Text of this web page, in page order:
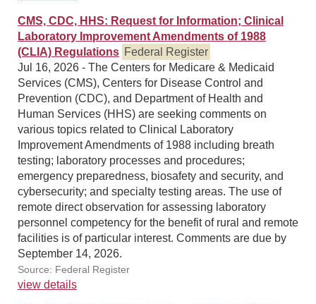
CMS, CDC, HHS: Request for Information; Clinical
Laboratory Improvement Amendments of 1988
(CLIA) Regulations Federal Register
Jul 16, 2026 - The Centers for Medicare & Medicaid
Services (CMS), Centers for Disease Control and
Prevention (CDC), and Department of Health and
Human Services (HHS) are seeking comments on
various topics related to Clinical Laboratory
Improvement Amendments of 1988 including breath
testing; laboratory processes and procedures;
emergency preparedness, biosafety and security, and
cybersecurity; and specialty testing areas. The use of
remote direct observation for assessing laboratory
personnel competency for the benefit of rural and remote
facilities is of particular interest. Comments are due by
September 14, 2026.
Source: Federal Register
view details